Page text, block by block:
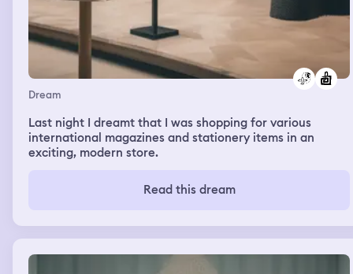
Dream
Last night I dreamt that I was shopping for various
international magazines and stationery items in an
exciting, modern store.
Read this dream